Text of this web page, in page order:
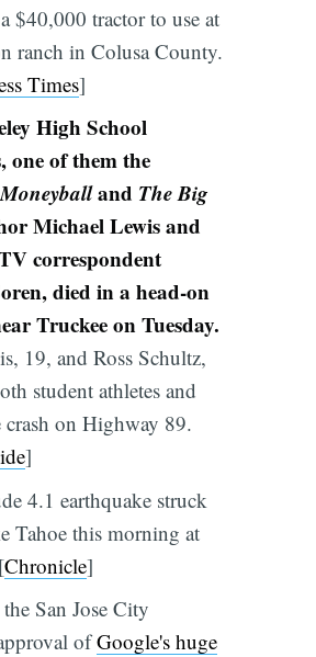
$40,000 tractor to use at
ranch in Colusa County.
Times]
High School
one of them the
Moneyballand The Big
Michael Lewis and
correspondent
died in a head-on
Truckee on Tuesday.
19, and Ross Schultz,
student athletes and
on Highway 89.
]
4.1 earthquake struck
Tahoe this morning at
Chronicle]
San Jose City
ofGoogle's huge